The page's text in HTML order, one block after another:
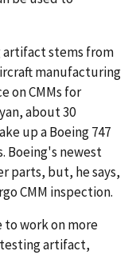
artifact stems from
manufacturing
on CMMs for
about 30
up a Boeing 747
Boeing's newest
parts, but, he says,
CMM inspection.
to work on more
artifact,